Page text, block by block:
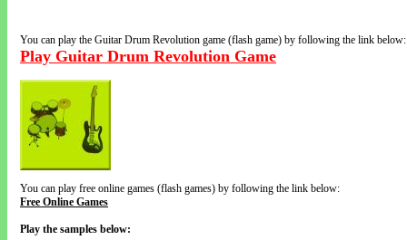
You can play the Guitar Drum Revolution game (flash game) by following the link below:
Play Guitar Drum Revolution Game
You can play free online games (flash games) by following the link below:
Free Online Games
Play the samples below: